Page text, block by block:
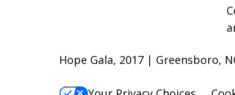
Hope Gala, 2017 | Greensboro,